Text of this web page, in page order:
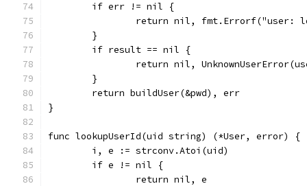
	if err != nil {
return nil, fmt.Errorf("user:
	}
	if result == nil {
return nil,
	}
	return buildUser(&pwd), err
}
func lookupUserId(uid string) (*User, error) {
	i, e := strconv.Atoi(uid)
	if e != nil {
		return nil, e